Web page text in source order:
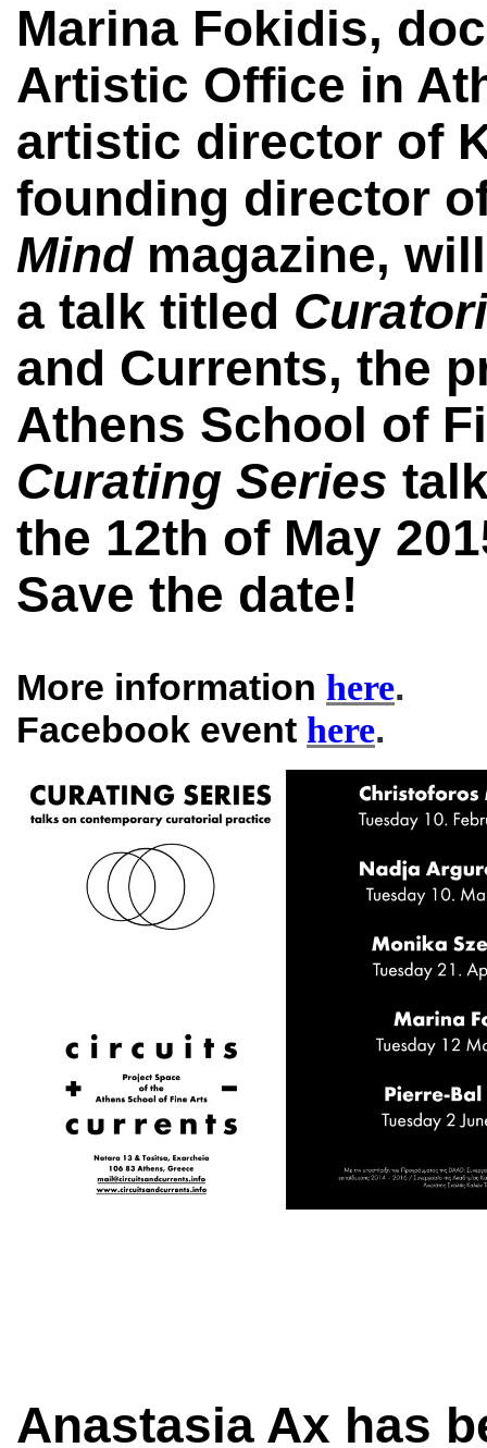
Marina Fokidis,
Artistic Office in
artistic director of
founding director
Mindmagazine,
a talk titled
and Currents, the
Athens School of
Curating Series
the 12th of May
Save the date!
More information here.
Facebook event here.
Anastasia Ax has